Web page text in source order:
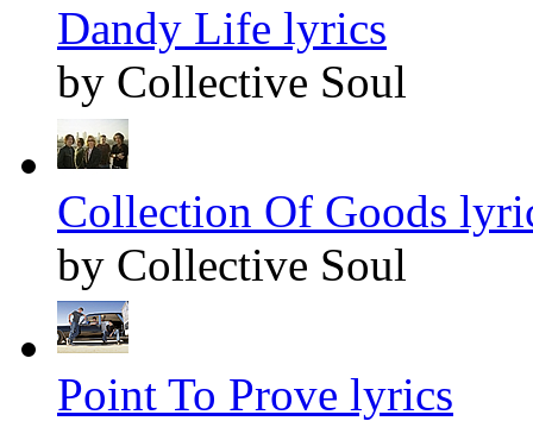
Dandy Life lyrics
by Collective Soul
Collection Of Goods
by Collective Soul
Point To Prove lyrics